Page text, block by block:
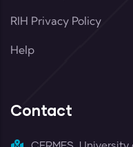
RIH Privacy Policy
Help
Contact